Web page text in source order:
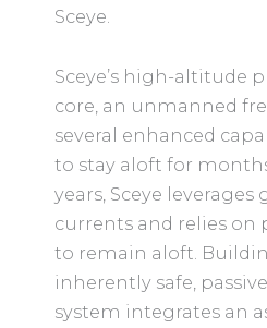
Sceye.
Sceye’s high-altitude
core, an unmanned
several enhanced
to stay aloft for
years, Sceye leverages
currents and relies on
to remain aloft.
inherently safe,
system integrates an